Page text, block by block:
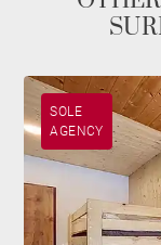
SOLE
AGENCY